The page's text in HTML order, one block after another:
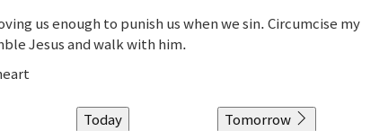
us enough to punish us when we sin. Circumcise my
Jesus and walk with him.
Today Tomorrow